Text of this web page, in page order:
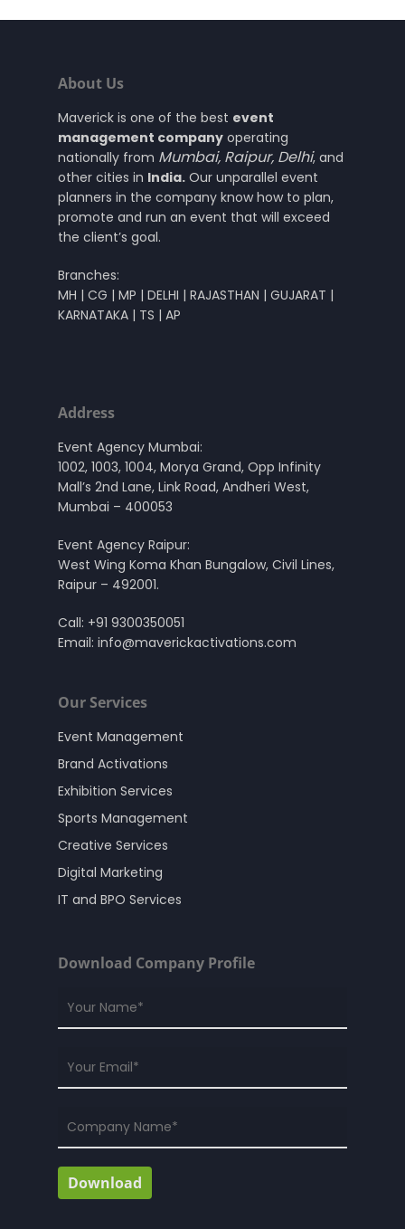
About Us
Maverick is one of the best event
management company operating
nationally from Mumbai, Raipur, Delhi, and
other cities in India. Our unparallel event
planners in the company know how to plan,
promote and run an event that will exceed
the client’s goal.
Branches:
MH | CG | MP | DELHI | RAJASTHAN | GUJARAT |
KARNATAKA | TS | AP
Address
Event Agency Mumbai:
1002, 1003, 1004, Morya Grand, Opp Infinity
Mall’s 2nd Lane, Link Road, Andheri West,
Mumbai – 400053
Event Agency Raipur:
West Wing Koma Khan Bungalow, Civil Lines,
Raipur – 492001.
Call: +91 9300350051
Email: info@maverickactivations.com
Our Services
Event Management
Brand Activations
Exhibition Services
Sports Management
Creative Services
Digital Marketing
IT and BPO Services
Download Company Profile